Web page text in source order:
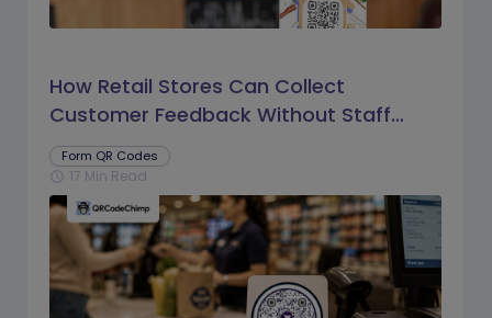
How Retail Stores Can Collect
Customer Feedback Without Staff
Prompts
Form QR Codes
schedule 17 Min Read